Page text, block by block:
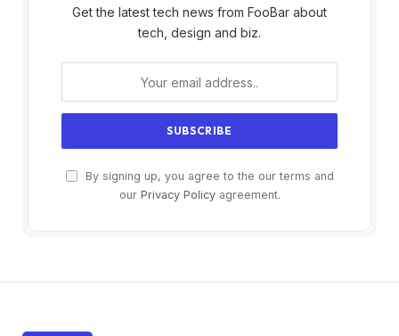
Get the latest tech news from FooBar about
tech, design and biz.
By signing up, you agree to the our terms and
our Privacy Policyagreement.